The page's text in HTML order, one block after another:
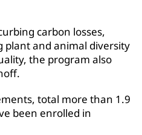
carbon losses,
plant and animal diversity
the program also
total more than 1.9
been enrolled in